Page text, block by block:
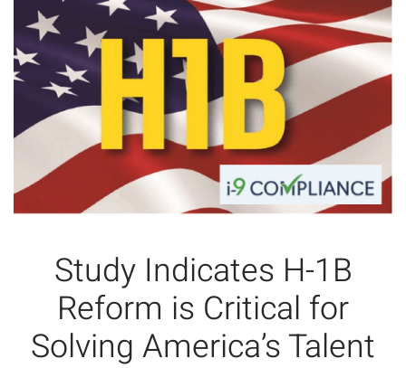
Study Indicates H-1B
Reform is Critical for
Solving America’s Talent